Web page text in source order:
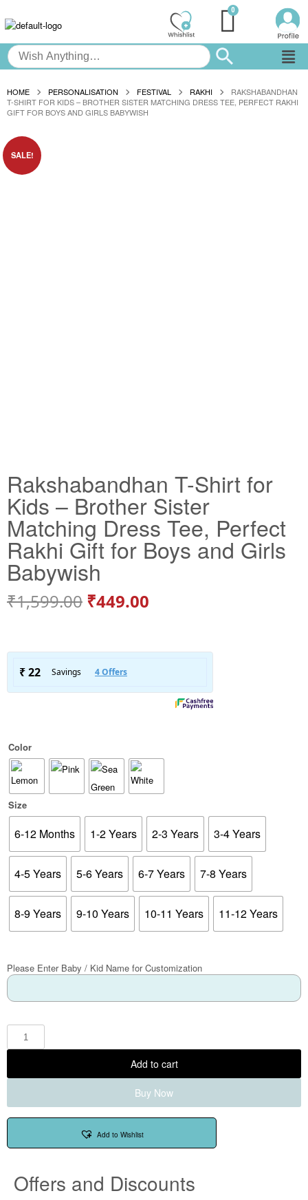
HOME PERSONALISATION FESTIVAL RAKHI
RAKSHABANDHAN
T-SHIRT FOR KIDS – BROTHER SISTER MATCHING DRESS TEE, PERFECT RAKHI
GIFT FOR BOYS AND GIRLS BABYWISH
SALE!
Rakshabandhan T-Shirt for
Kids – Brother Sister
Matching Dress Tee, Perfect
Rakhi Gift for Boys and Girls
Babywish
₹1,599.00 ₹449.00
Color
Size
6-12 Months 1-2 Years 2-3 Years 3-4 Years
4-5 Years 5-6 Years 6-7 Years 7-8 Years
8-9 Years 9-10 Years 10-11 Years 11-12 Years
Please Enter Baby / Kid Name for Customization
Add to cart
Buy Now
Add to Wishlist
Offers and Discounts